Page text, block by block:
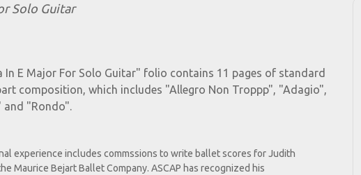
Solo Guitar
In E Major For Solo Guitar" folio contains 11 pages of standard
composition, which includes "Allegro Non Troppp", "Adagio",
and "Rondo".
experience includes commssions to write ballet scores for Judith
Maurice Bejart Ballet Company. ASCAP has recognized his